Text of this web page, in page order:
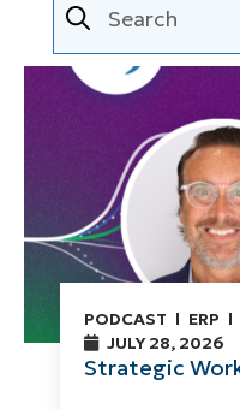
PODCAST
ERP
JULY 28, 2026
Strategic